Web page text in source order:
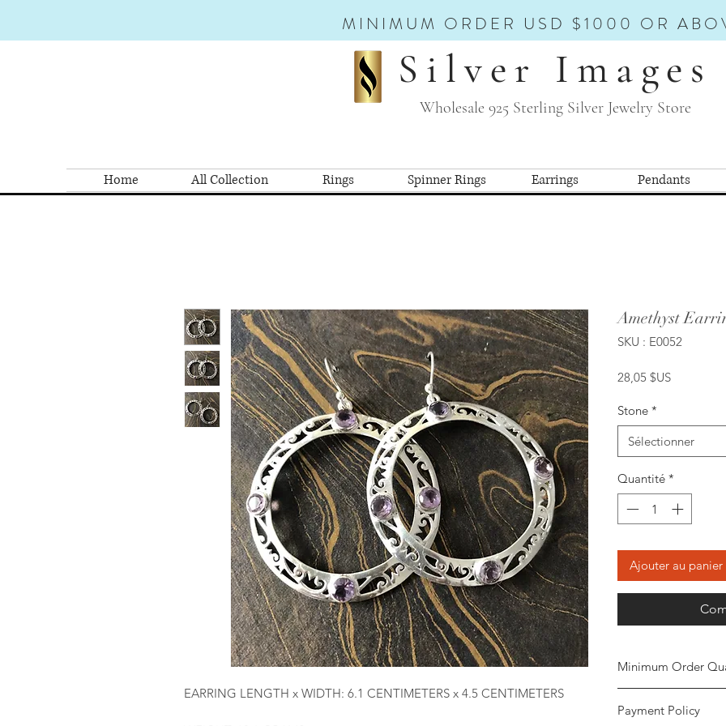
MINIMUM ORDER USD $1000 OR
Silver Images
Wholesale 925 Sterling Silver Jewelry Store
Home All Collection Rings Spinner Rings Earrings Pendants
EARRING LENGTH x WIDTH: 6.1 CENTIMETERS x 4.5 CENTIMETERS
Amethyst
SKU : E0052
28,05 $USPrix
Stone *
Sélectionner
Quantité *
Ajouter au panier
Minimum Order
the order. The
Payment Policy